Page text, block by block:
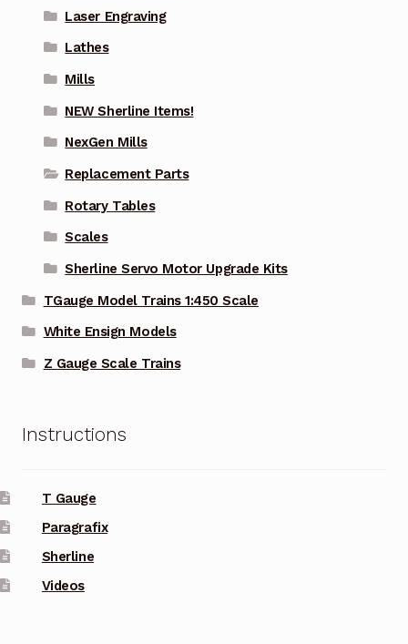
Laser Engraving
Lathes
Mills
NEW Sherline Items!
NexGen Mills
Replacement Parts
Rotary Tables
Scales
Sherline Servo Motor Upgrade Kits
TGauge Model Trains 1:450 Scale
White Ensign Models
Z Gauge Scale Trains
Instructions
T Gauge
Paragrafix
Sherline
Videos